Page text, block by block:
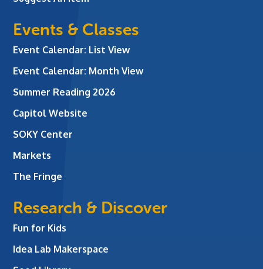
Events & Classes
Event Calendar: List View
Event Calendar: Month View
Summer Reading 2026
Capitol Website
SOKY Center
Markets
The Fringe
Research & Discover
Fun for Kids
Idea Lab Makerspace